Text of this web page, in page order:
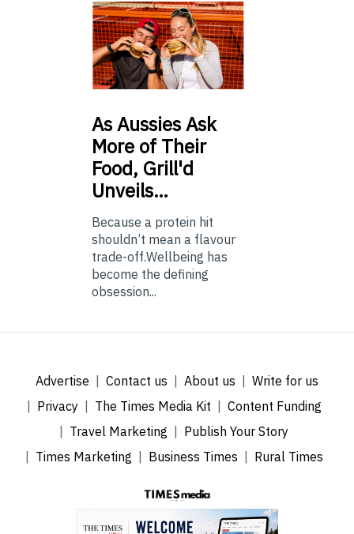
AsAussies Ask
More of Their
Food, Grill'd
Unveils…
Because a protein hit
shouldn’t mean a flavour
trade-off.Wellbeing has
become the defining
obsession...
Advertise Contact us About us
Write for us
Privacy
The Times Media Kit
Content Funding
Travel Marketing
Publish Your Story
Times Marketing
Business Times Rural Times